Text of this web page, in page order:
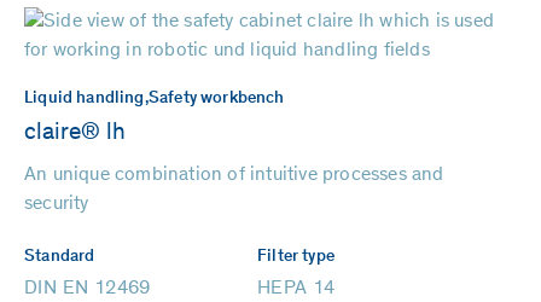
Liquid handling,Safety workbench
claire® lh
An unique combination of intuitive processes and
security
Standard
DIN EN 12469
Filter type
HEPA 14